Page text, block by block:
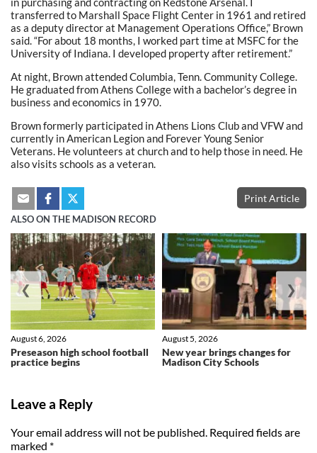
transferred to Marshall Space Flight Center in 1961 and retired
as a deputy director at Management Operations Office,” Brown
said. “For about 18 months, I worked part time at MSFC for the
University of Indiana. I developed property after retirement.”
At night, Brown attended Columbia, Tenn. Community College.
He graduated from Athens College with a bachelor’s degree in
business and economics in 1970.
Brown formerly participated in Athens Lions Club and VFW and
currently in American Legion and Forever Young Senior
Veterans. He volunteers at church and to help those in need. He
also visits schools as a veteran.
Print Article
ALSO ON THE MADISON RECORD
Preseason high school football
practice begins
August 6, 2026
New year brings changes for
Madison City Schools
August 5, 2026
❮ ❯
Leave a Reply
Your email address will not be published. Required fields are
marked *